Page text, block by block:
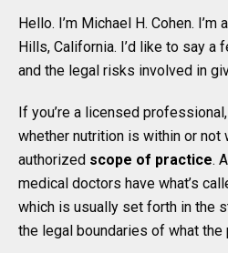
Hello. I’m Michael H. Cohen.
Hills, California. I’d like to say a
and the legal risks involved in
If you’re a licensed
whether nutrition is within or not
authorized scope of practice.
medical doctors have what’s
which is usually set forth in the
the legal boundaries of what the